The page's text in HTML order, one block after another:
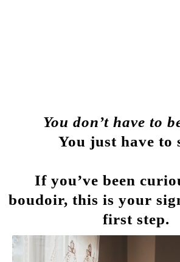
You don’t have to
You just have to
If you’ve been
boudoir, this is your
first step.